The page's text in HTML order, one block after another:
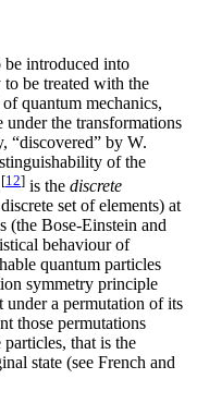
introduced into
be treated with the
quantum mechanics,
under the transformations
“discovered” by W.
of the
[12] is the discrete
set of elements) at
(the Bose-Einstein and
behaviour of
quantum particles
symmetry principle
under a permutation of its
those permutations
that is the
state (see French and